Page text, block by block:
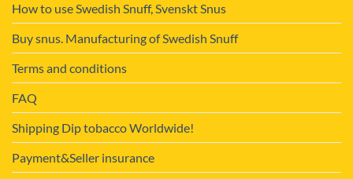
How to use Swedish Snuff, Svenskt Snus
Buy snus. Manufacturing of Swedish Snuff
Terms and conditions
FAQ
Shipping Dip tobacco Worldwide!
Payment&Seller insurance